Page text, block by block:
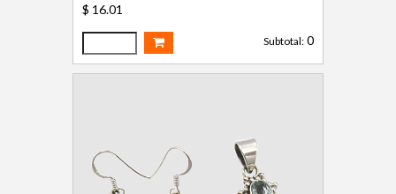
$ 16.01
Subtotal: 0